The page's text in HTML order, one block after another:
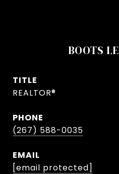
BOOTS
TITLE
REALTOR®
PHONE
(267) 588-0035
EMAIL
[email protected]